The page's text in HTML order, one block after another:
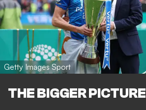
Getty Images Sport
THE BIGGER PICTURE